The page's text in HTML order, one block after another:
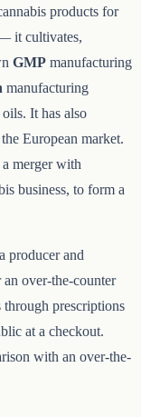
products for
it cultivates,
GMP manufacturing
manufacturing
It has also
European market.
merger with
business, to form a
producer and
over-the-counter
through prescriptions
at a checkout.
with an over-the-